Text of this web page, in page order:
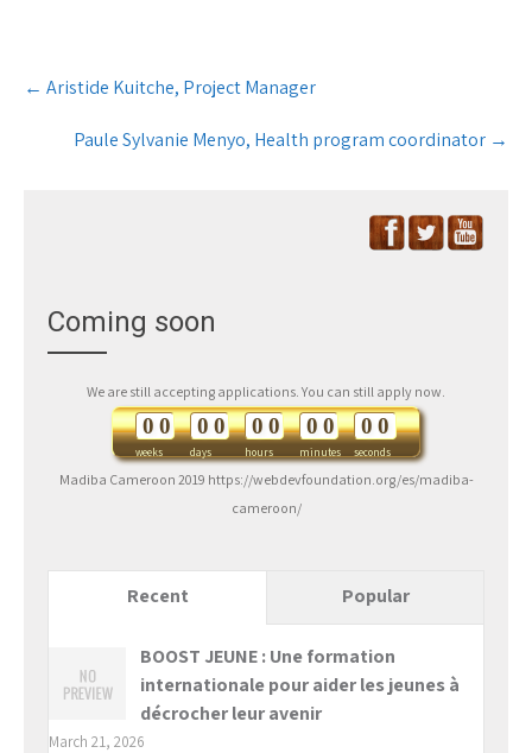
Post
navigation
← Aristide Kuitche, Project Manager
Paule Sylvanie Menyo, Health program coordinator →
Coming soon
We are still accepting applications. You can still apply now.
weeks
0 0
days
0 0
hours
0 0
minutes
0 0
seconds
0 0
Madiba Cameroon 2019 https://webdevfoundation.org/es/madiba-
cameroon/
Recent Popular
BOOST JEUNE : Une formation
internationale pour aider les jeunes à
décrocher leur avenir
March 21, 2026